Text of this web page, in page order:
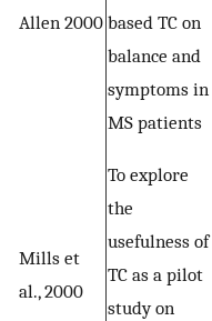
Allen 2000 based TC on
balance and
symptoms in
MS patients
Mills et
al., 2000
To explore
the
usefulness of
TC as a pilot
study on